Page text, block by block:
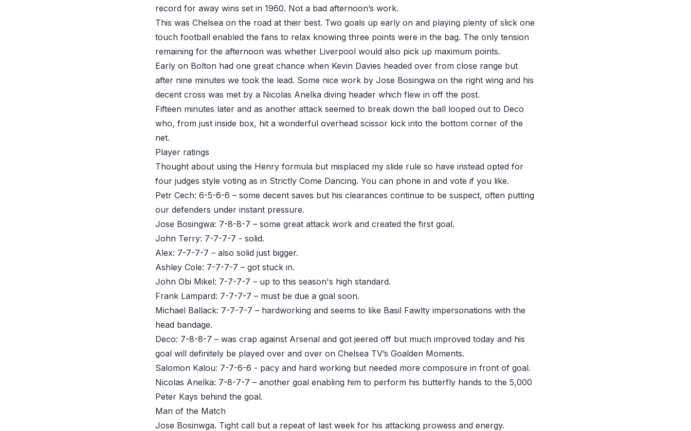
record for away wins set in 1960. Not a bad afternoon’s work.
This was Chelsea on the road at their best. Two goals up early on and playing plenty of slick one
touch football enabled the fans to relax knowing three points were in the bag. The only tension
remaining for the afternoon was whether Liverpool would also pick up maximum points.
Early on Bolton had one great chance when Kevin Davies headed over from close range but
after nine minutes we took the lead. Some nice work by Jose Bosingwa on the right wing and his
decent cross was met by a Nicolas Anelka diving header which flew in off the post.
Fifteen minutes later and as another attack seemed to break down the ball looped out to Deco
who, from just inside box, hit a wonderful overhead scissor kick into the bottom corner of the
net.
Player ratings
Thought about using the Henry formula but misplaced my slide rule so have instead opted for
four judges style voting as in Strictly Come Dancing. You can phone in and vote if you like.
Petr Cech: 6-5-6-6 – some decent saves but his clearances continue to be suspect, often putting
our defenders under instant pressure.
Jose Bosingwa: 7-8-8-7 – some great attack work and created the first goal.
John Terry: 7-7-7-7 - solid.
Alex: 7-7-7-7 – also solid just bigger.
Ashley Cole: 7-7-7-7 – got stuck in.
John Obi Mikel: 7-7-7-7 – up to this season's high standard.
Frank Lampard: 7-7-7-7 – must be due a goal soon.
Michael Ballack: 7-7-7-7 – hardworking and seems to like Basil Fawlty impersonations with the
head bandage.
Deco: 7-8-8-7 – was crap against Arsenal and got jeered off but much improved today and his
goal will definitely be played over and over on Chelsea TV’s Goalden Moments.
Salomon Kalou: 7-7-6-6 - pacy and hard working but needed more composure in front of goal.
Nicolas Anelka: 7-8-7-7 – another goal enabling him to perform his butterfly hands to the 5,000
Peter Kays behind the goal.
Man of the Match
Jose Bosinwga. Tight call but a repeat of last week for his attacking prowess and energy.